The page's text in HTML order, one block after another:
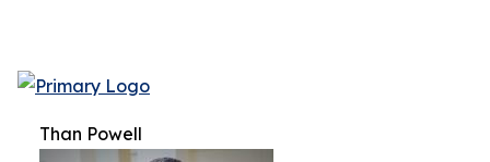
Than Powell